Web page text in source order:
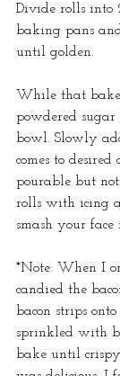
Divide rolls into
baking pans
until golden.
While that
powdered
bowl. Slowly
comes to desired
pourable but
rolls with icing
smash your face
*Note: When I
candied the
bacon strips
sprinkled with
bake until